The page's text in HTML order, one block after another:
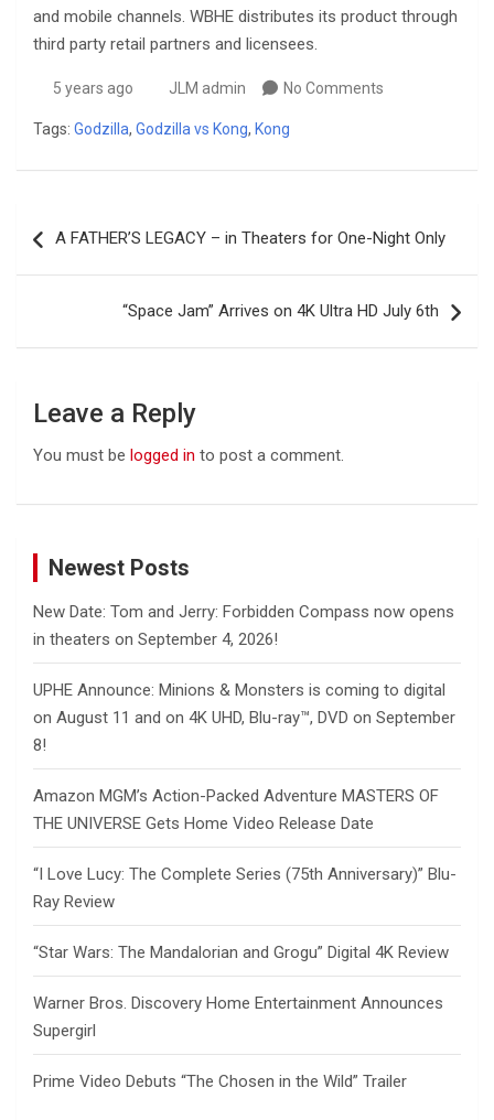
and mobile channels. WBHE distributes its product through
third party retail partners and licensees.
5 years ago JLM admin No Comments
Tags: Godzilla, Godzilla vs Kong, Kong
navigation
A FATHER’S LEGACY – in Theaters for One-Night Only
“Space Jam” Arrives on 4K Ultra HD July 6th
Leave a Reply
You must be logged in to post a comment.
Newest Posts
New Date: Tom and Jerry: Forbidden Compass now opens
in theaters on September 4, 2026!
UPHE Announce: Minions & Monsters is coming to digital
on August 11 and on 4K UHD, Blu-ray™, DVD on September
8!
Amazon MGM’s Action-Packed Adventure MASTERS OF
THE UNIVERSE Gets Home Video Release Date
“I Love Lucy: The Complete Series (75th Anniversary)” Blu-
Ray Review
“Star Wars: The Mandalorian and Grogu” Digital 4K Review
Warner Bros. Discovery Home Entertainment Announces
Supergirl
Prime Video Debuts “The Chosen in the Wild” Trailer